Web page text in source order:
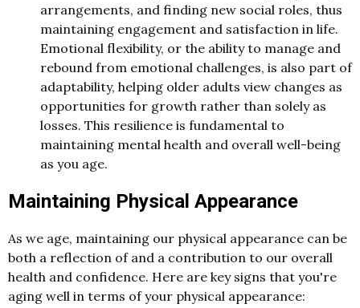
arrangements, and finding new social roles, thus
maintaining engagement and satisfaction in life.
Emotional flexibility, or the ability to manage and
rebound from emotional challenges, is also part of
adaptability, helping older adults view changes as
opportunities for growth rather than solely as
losses. This resilience is fundamental to
maintaining mental health and overall well-being
as you age.
Maintaining Physical Appearance
As we age, maintaining our physical appearance can be
both a reflection of and a contribution to our overall
health and confidence. Here are key signs that you're
aging well in terms of your physical appearance: